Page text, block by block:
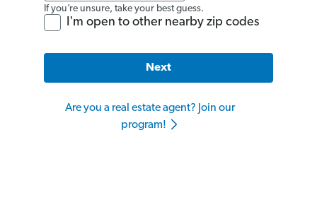
If you’re unsure, take your best guess.
I'm open to other nearby zip codes
Next
Are you a real estate agent? Join our
program!